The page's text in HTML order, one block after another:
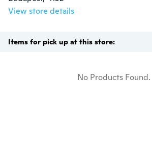
View store details
Items for pick up at this store:
No Products Found.